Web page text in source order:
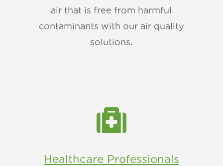
air that is free from harmful
contaminants with our air quality
solutions.

Healthcare Professionals